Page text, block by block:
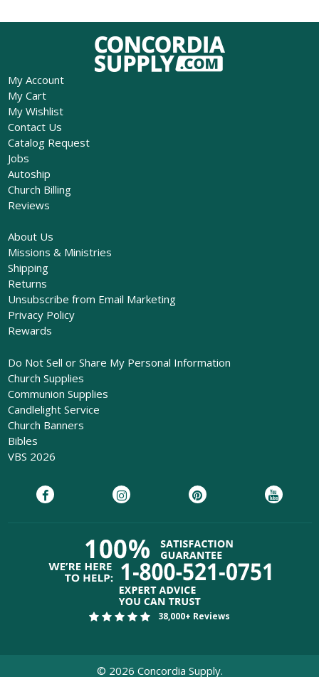
My Account
My Cart
My Wishlist
Contact Us
Catalog Request
Jobs
Autoship
Church Billing
Reviews
About Us
Missions & Ministries
Shipping
Returns
Unsubscribe from Email Marketing
Privacy Policy
Rewards
Do Not Sell or Share My Personal Information
Church Supplies
Communion Supplies
Candlelight Service
Church Banners
Bibles
VBS 2026
38,000+ Reviews
© 2026 Concordia Supply.